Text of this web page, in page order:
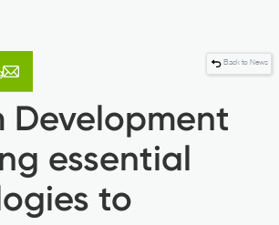
Back to News
Development
essential
to